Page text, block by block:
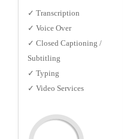
✓ Transcription
✓ Voice Over
✓ Closed Captioning /
Subtitling
✓ Typing
✓ Video Services